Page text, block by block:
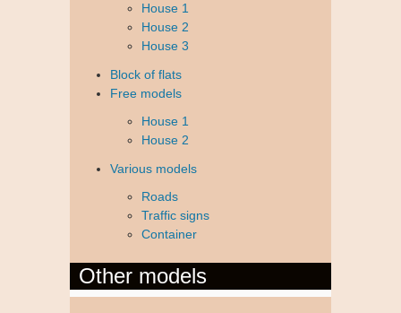
House 1
House 2
House 3
Block of flats
Free models
House 1
House 2
Various models
Roads
Traffic signs
Container
Other models